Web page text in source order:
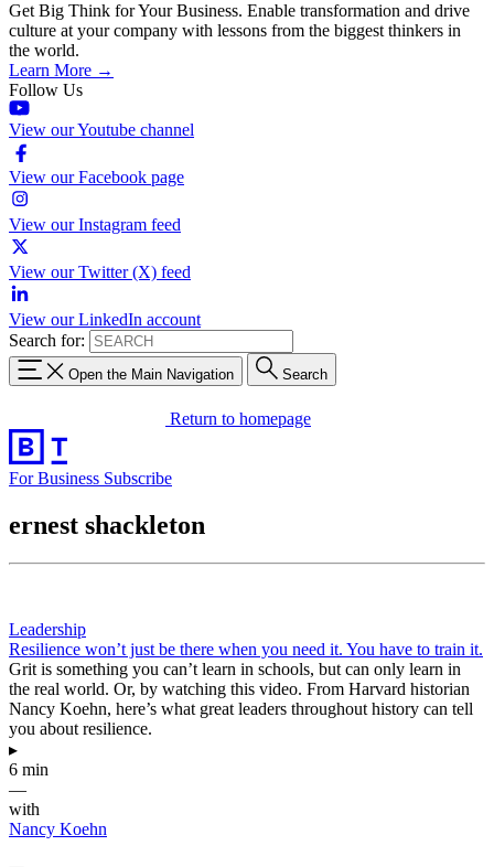
Get Big Think for Your Business. Enable transformation and drive
culture at your company with lessons from the biggest thinkers in
the world.
Learn More →
Follow Us
View our Youtube channel
View our Facebook page
View our Instagram feed
View our Twitter (X) feed
View our LinkedIn account
Search for:
Open the Main Navigation Search
Return to homepage
For Business Subscribe
ernest shackleton
Leadership
Resilience won’t just be there when you need it. You have to train it.
Grit is something you can’t learn in schools, but can only learn in
the real world. Or, by watching this video. From Harvard historian
Nancy Koehn, here’s what great leaders throughout history can tell
you about resilience.
▸
6 min
—
with
Nancy Koehn